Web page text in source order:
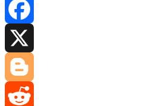
Facebook
Blogger